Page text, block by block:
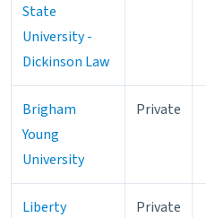
State
University -
Dickinson Law
Brigham
Young
University
Private
Liberty
Private